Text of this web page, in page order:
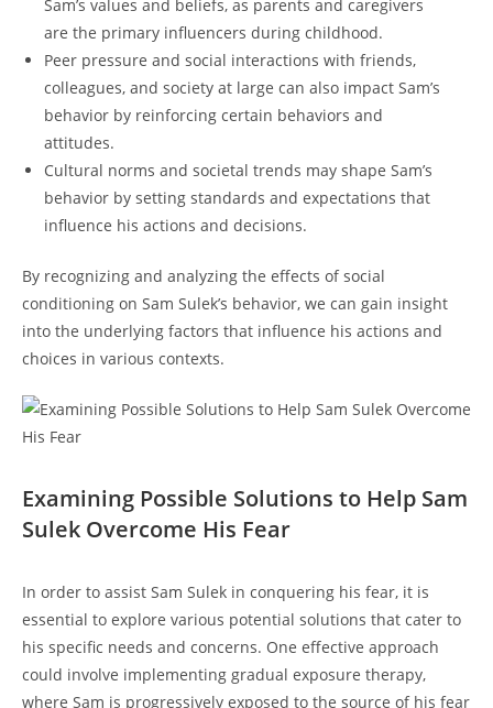
Sam’s values and beliefs,‌ as parents and‌ caregivers
are the ‍primary influencers‍ during ⁣childhood.
Peer ⁢pressure and social interactions⁢ with‍ friends,
colleagues,⁢ and ⁣society at large can ‌also impact Sam’s​
behavior by reinforcing⁤ certain⁤ behaviors and
attitudes.
Cultural norms and societal trends may ​shape Sam’s
behavior ‍by setting ⁤standards⁢ and expectations⁢ that
influence his actions and decisions.
By recognizing and analyzing the ⁣effects of social
⁤conditioning on Sam Sulek’s behavior, we can gain ⁣insight
‌into the underlying factors ‌that influence his actions and
choices in various ‍contexts.
Examining Possible⁤ Solutions ‌to Help Sam
Sulek Overcome His Fear
In order ⁣to assist Sam‌ Sulek in conquering his fear, it is
essential to⁣ explore various potential solutions that⁢ cater to‍
his specific needs⁤ and⁣ concerns.​ One effective approach⁤
could involve implementing gradual exposure therapy,
⁤where​ Sam is progressively ⁢exposed to the source of his fear